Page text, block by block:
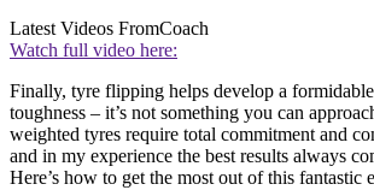
Latest Videos FromCoach
Watch full video here:
Finally, tyre flipping helps develop a
toughness – it’s not something you can
weighted tyres require total commitment and
and in my experience the best results always
Here’s how to get the most out of this fantastic